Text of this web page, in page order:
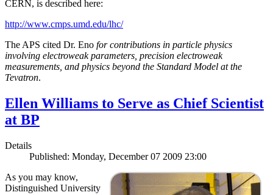
CERN, is described here:
http://www.cmps.umd.edu/lhc/
The APS cited Dr. Eno for contributions in particle physics
involving electroweak parameters, precision electroweak
measurements, and physics beyond the Standard Model at the
Tevatron.
Ellen Williams to Serve as Chief Scientist
at BP
Details
Published: Monday, December 07 2009 23:00
As you may know,
Distinguished University